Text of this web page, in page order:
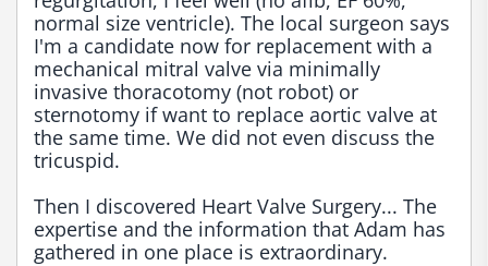
normal size ventricle). The local surgeon says
I'm a candidate now for replacement with a
mechanical mitral valve via minimally
invasive thoracotomy (not robot) or
sternotomy if want to replace aortic valve at
the same time. We did not even discuss the
tricuspid.
Then I discovered Heart Valve Surgery... The
expertise and the information that Adam has
gathered in one place is extraordinary.